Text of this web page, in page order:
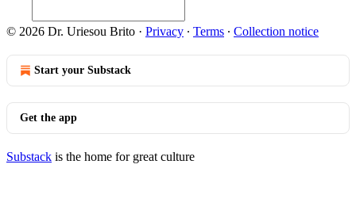
© 2026 Dr. Uriesou Brito · Privacy ∙ Terms ∙ Collection notice
Start your Substack
Get the app
Substack is the home for great culture